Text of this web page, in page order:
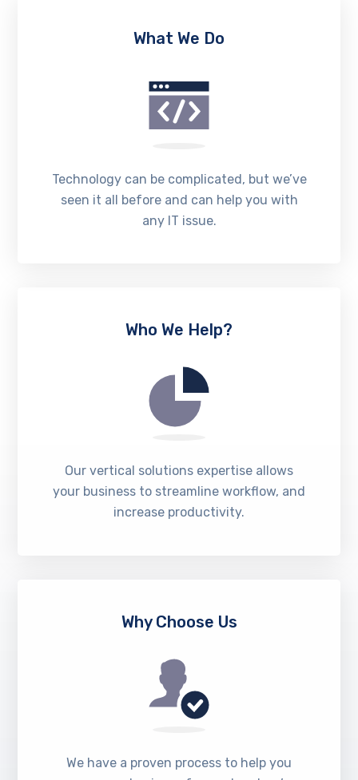
What We Do
Technology can be complicated, but we’ve
seen it all before and can help you with
any IT issue.
Who We Help?
Our vertical solutions expertise allows
your business to streamline workflow, and
increase productivity.
Why Choose Us
We have a proven process to help you